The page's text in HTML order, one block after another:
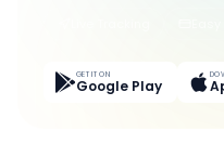
GET IT ON
Google Play